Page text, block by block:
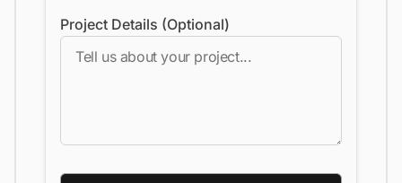
Project Details (Optional)